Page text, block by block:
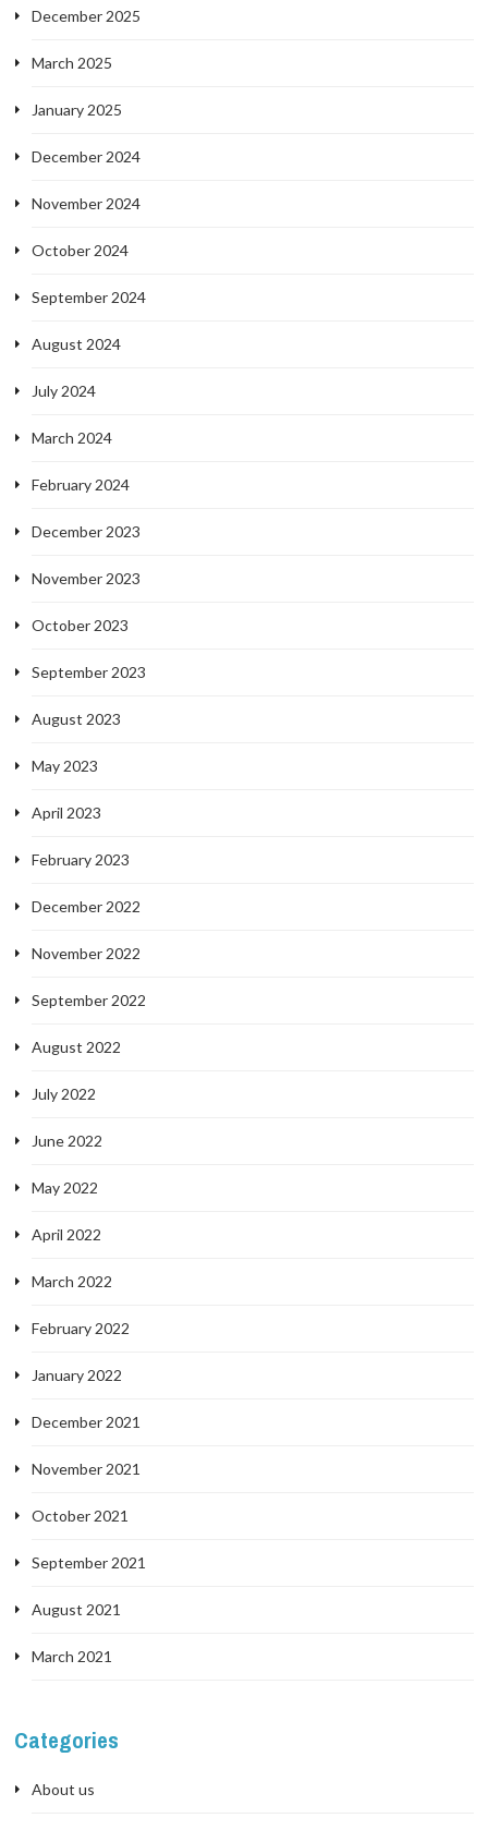
December 2025
March 2025
January 2025
December 2024
November 2024
October 2024
September 2024
August 2024
July 2024
March 2024
February 2024
December 2023
November 2023
October 2023
September 2023
August 2023
May 2023
April 2023
February 2023
December 2022
November 2022
September 2022
August 2022
July 2022
June 2022
May 2022
April 2022
March 2022
February 2022
January 2022
December 2021
November 2021
October 2021
September 2021
August 2021
March 2021
Categories
About us